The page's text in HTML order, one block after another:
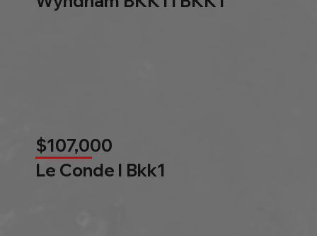
$107,000
Le Conde l Bkk1